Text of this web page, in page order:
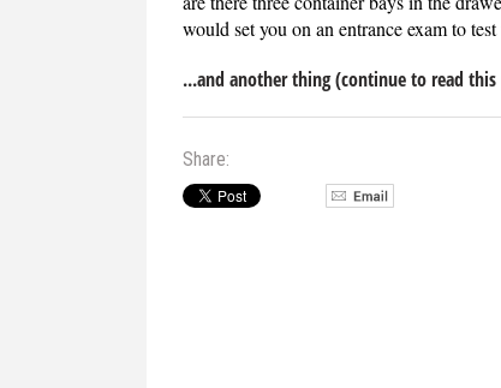
would set you on an entrance exam to
...and another thing (continue to read
Share: